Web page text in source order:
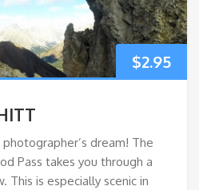
$2.95
dream! The
Pass takes you through a
This is especially scenic in